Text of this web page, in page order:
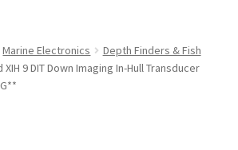
Marine Electronics
Depth Finders & Fish
9 DIT Down Imaging In-Hull Transducer